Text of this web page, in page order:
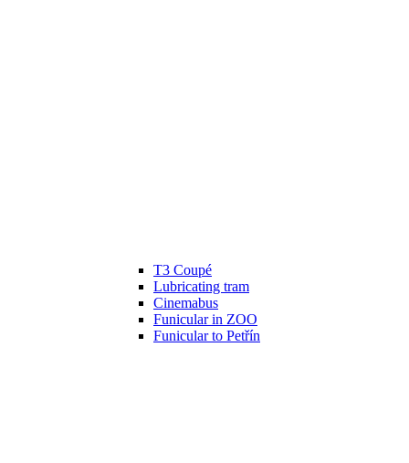
T3 Coupé
Lubricating tram
Cinemabus
Funicular in ZOO
Funicular to Petřín